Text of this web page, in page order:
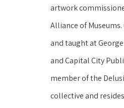
artwork
Alliance of
and taught at
and Capital City
member of the
collective and